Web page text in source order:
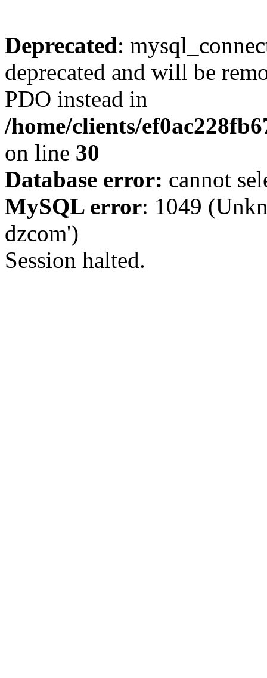
Deprecated:
deprecated and will be
PDO instead in
/home/clients/
on line 30
Database error: cannot
MySQL error: 1049
dzcom')
Session halted.